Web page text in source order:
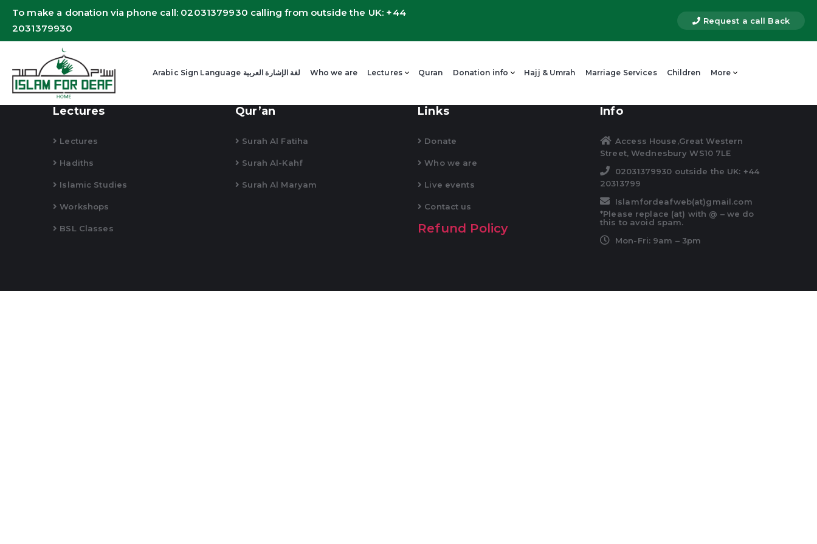
To make a donation via phone call: 02031379930 calling from outside the UK: +44
2031379930
Request a call Back
Arabic Sign Language لغة الإشارة العربية Who we are Lectures Quran Donation info Hajj & Umrah Marriage Services Children More
Lectures
Lectures
Hadiths
Islamic Studies
Workshops
BSL Classes
Qur’an
Surah Al Fatiha
Surah Al-Kahf
Surah Al Maryam
Links
Donate
Who we are
Live events
Contact us
Refund Policy
Info
Access House,Great Western
Street, Wednesbury WS10 7LE
02031379930 outside the UK: +44
20313799
Islamfordeafweb(at)gmail.com
*Please replace (at) with @ – we do
this to avoid spam.
Mon-Fri: 9am – 3pm